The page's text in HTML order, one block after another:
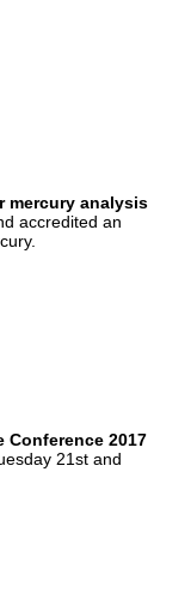
mercury analysis
accredited an
Conference 2017
21st and